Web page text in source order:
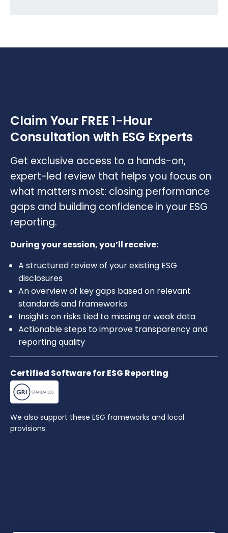
Claim Your FREE 1-Hour
Consultation with ESG Experts
Get exclusive access to a hands-on,
expert-led review that helps you focus on
what matters most: closing performance
gaps and building confidence in your ESG
reporting.
During your session, you’ll receive:
A structured review of your existing ESG
disclosures
An overview of key gaps based on relevant
standards and frameworks
Insights on risks tied to missing or weak data
Actionable steps to improve transparency and
reporting quality
Certified Software for ESG Reporting
We also support these ESG frameworks and local
provisions: